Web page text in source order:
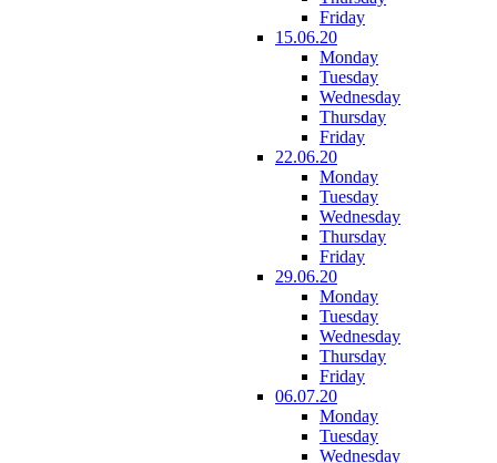
Friday
15.06.20
Monday
Tuesday
Wednesday
Thursday
Friday
22.06.20
Monday
Tuesday
Wednesday
Thursday
Friday
29.06.20
Monday
Tuesday
Wednesday
Thursday
Friday
06.07.20
Monday
Tuesday
Wednesday